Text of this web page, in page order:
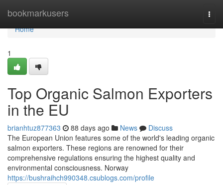
bookmarkusers
Home
Home
1
Top Organic Salmon Exporters
in the EU
brianhtuz877363 88 days ago News
Discuss
The European Union features some of the world's leading organic
salmon exporters. These regions are renowned for their
comprehensive regulations ensuring the highest quality and
environmental consciousness. Norway
https://bushraihch990348.csublogs.com/profile